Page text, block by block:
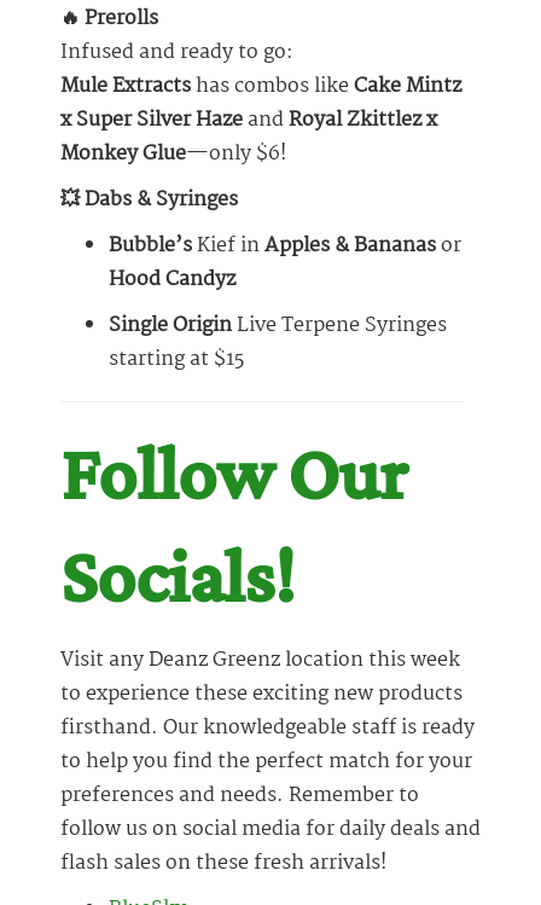
🔥 Prerolls
Infused and ready to go:
Mule Extractshas combos likeCake Mintz
x Super Silver HazeandRoyal Zkittlez x
Monkey Glue—only $6!
💥 Dabs & Syringes
Bubble’sKief inApples & Bananasor
Hood Candyz
Single OriginLive Terpene Syringes
starting at $15
Follow Our
Socials!
Visit any Deanz Greenz location this week
to experience these exciting new products
firsthand. Our knowledgeable staff is ready
to help you find the perfect match for your
preferences and needs. Remember to
follow us on social media for daily deals and
flash sales on these fresh arrivals!